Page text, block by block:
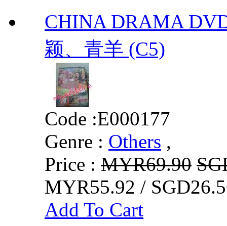
CHINA DRAMA
颖、青羊 (C5)
Code :E000177
Genre : Others ,
Price : MYR69.90
MYR55.92 /
Add To Cart